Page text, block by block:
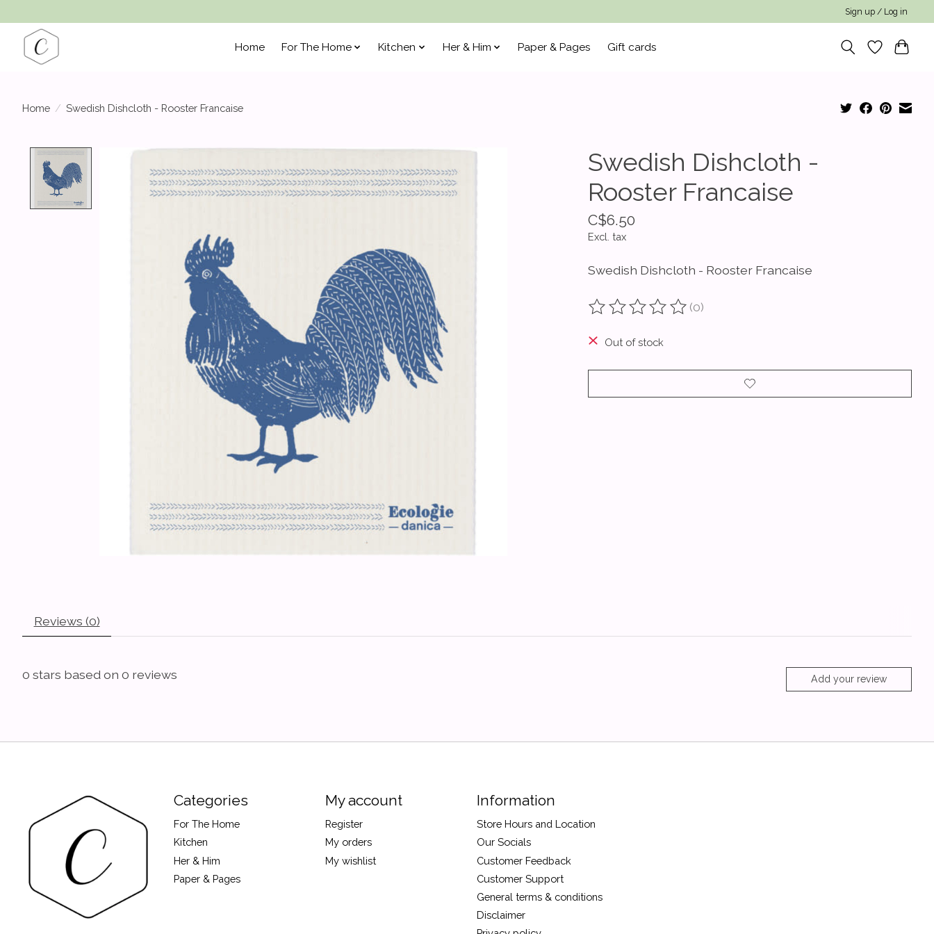
Sign up / Log in
Home For The Home Kitchen Her & Him Paper & Pages Gift cards
Home / Swedish Dishcloth - Rooster Francaise
Product image slideshow Items
Swedish Dishcloth -
Rooster Francaise
C$6.50
Excl. tax
Swedish Dishcloth - Rooster Francaise
The rating of this product is
(0)
Out of stock
Reviews (0)
0 stars based on 0 reviews Add your review
Categories
For The Home
Kitchen
Her & Him
Paper & Pages
My account
Register
My orders
My wishlist
Information
Store Hours and Location
Our Socials
Customer Feedback
Customer Support
General terms & conditions
Disclaimer